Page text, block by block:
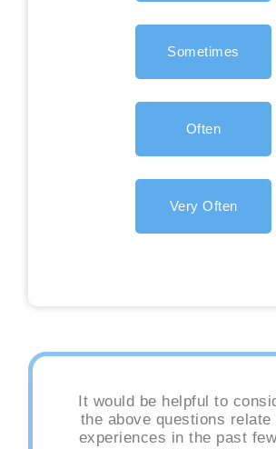
Sometimes
Often
Very Often
It would be helpful to
the above questions relate
experiences in the past